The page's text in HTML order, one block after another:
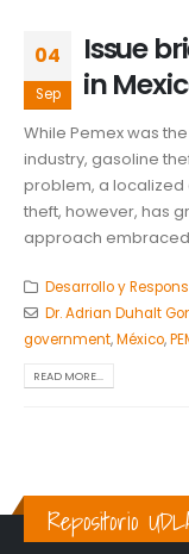
04
Sep
Issue
in
While Pemex was
industry, gasoline
problem, a localized
theft, however, has
approach embraced
Desarrollo y
Dr. Adrian Duhalt
government,México,
READ MORE...
Repositorio